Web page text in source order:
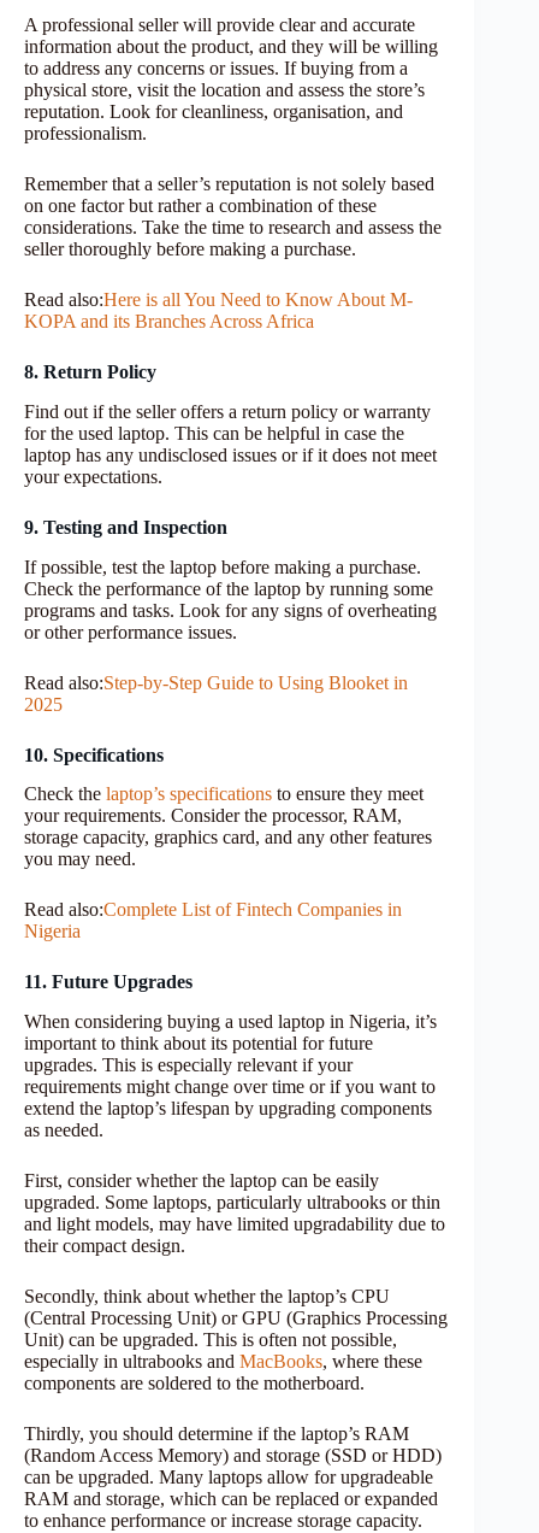
A professional seller will provide clear and accurate
information about the product, and they will be willing
to address any concerns or issues. If buying from a
physical store, visit the location and assess the store’s
reputation. Look for cleanliness, organisation, and
professionalism.
Remember that a seller’s reputation is not solely based
on one factor but rather a combination of these
considerations. Take the time to research and assess the
seller thoroughly before making a purchase.
Read also:Here is all You Need to Know About M-
KOPA and its Branches Across Africa
8. Return Policy
Find out if the seller offers a return policy or warranty
for the used laptop. This can be helpful in case the
laptop has any undisclosed issues or if it does not meet
your expectations.
9. Testing and Inspection
If possible, test the laptop before making a purchase.
Check the performance of the laptop by running some
programs and tasks. Look for any signs of overheating
or other performance issues.
Read also:Step-by-Step Guide to Using Blooket in
2025
10. Specifications
Check the laptop’s specifications to ensure they meet
your requirements. Consider the processor, RAM,
storage capacity, graphics card, and any other features
you may need.
Read also:Complete List of Fintech Companies in
Nigeria
11. Future Upgrades
When considering buying a used laptop in Nigeria, it’s
important to think about its potential for future
upgrades. This is especially relevant if your
requirements might change over time or if you want to
extend the laptop’s lifespan by upgrading components
as needed.
First, consider whether the laptop can be easily
upgraded. Some laptops, particularly ultrabooks or thin
and light models, may have limited upgradability due to
their compact design.
Secondly, think about whether the laptop’s CPU
(Central Processing Unit) or GPU (Graphics Processing
Unit) can be upgraded. This is often not possible,
especially in ultrabooks and MacBooks, where these
components are soldered to the motherboard.
Thirdly, you should determine if the laptop’s RAM
(Random Access Memory) and storage (SSD or HDD)
can be upgraded. Many laptops allow for upgradeable
RAM and storage, which can be replaced or expanded
to enhance performance or increase storage capacity.